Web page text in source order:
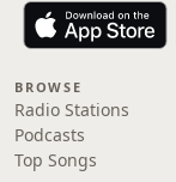
BROWSE
Radio Stations
Podcasts
Top Songs